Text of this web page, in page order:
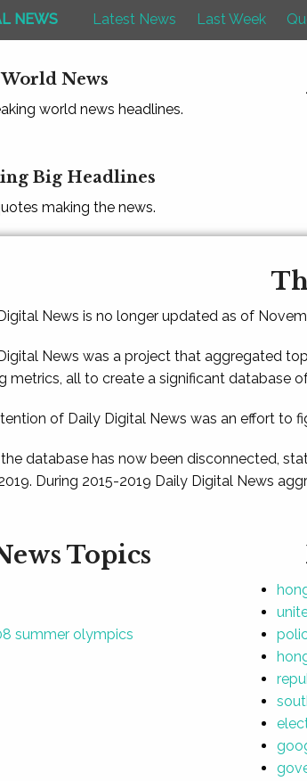
NEWS Latest News Last Week
News
world news headlines.
Big Headlines
making the news.
News is no longer updated as of
News was a project that aggregated
metrics, all to create a significant database
of Daily Digital News was an effort to
database has now been disconnected,
During 2015-2019 Daily Digital News
Topics
summer olympics